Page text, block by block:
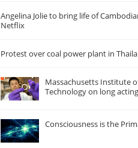
Angelina Jolie to bring life of
Netflix
Protest over coal power plant in
Massachusetts Institute
Technology on long
Consciousness is the